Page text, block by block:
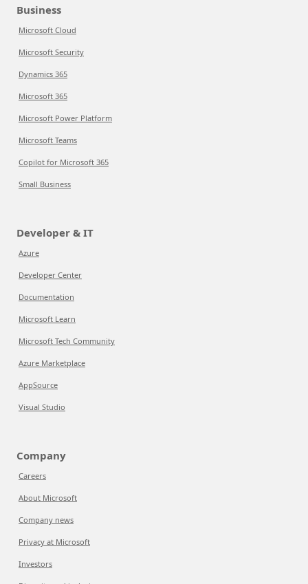
Business
Microsoft Cloud
Microsoft Security
Dynamics 365
Microsoft 365
Microsoft Power Platform
Microsoft Teams
Copilot for Microsoft 365
Small Business
Developer & IT
Azure
Developer Center
Documentation
Microsoft Learn
Microsoft Tech Community
Azure Marketplace
AppSource
Visual Studio
Company
Careers
About Microsoft
Company news
Privacy at Microsoft
Investors